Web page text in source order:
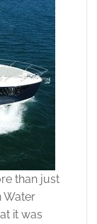
than just
Water
it was